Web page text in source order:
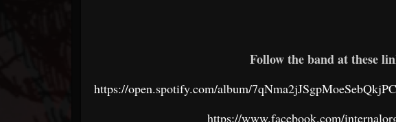
Follow the band at these
https://open.spotify.com/album/
https://www.facebook.com/